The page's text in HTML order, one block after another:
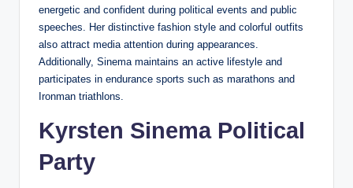
energetic and confident during political events and public
speeches. Her distinctive fashion style and colorful outfits
also attract media attention during appearances.
Additionally, Sinema maintains an active lifestyle and
participates in endurance sports such as marathons and
Ironman triathlons.
Kyrsten Sinema Political
Party